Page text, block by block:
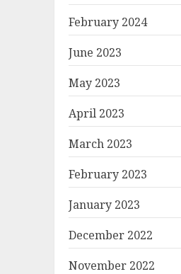
February 2024
June 2023
May 2023
April 2023
March 2023
February 2023
January 2023
December 2022
November 2022